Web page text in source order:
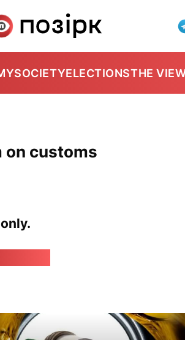
SOCIETYELECTIONSTHE
on customs